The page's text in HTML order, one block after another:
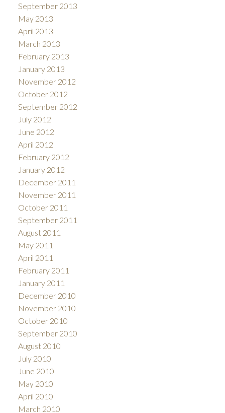
September 2013
May 2013
April 2013
March 2013
February 2013
January 2013
November 2012
October 2012
September 2012
July 2012
June 2012
April 2012
February 2012
January 2012
December 2011
November 2011
October 2011
September 2011
August 2011
May 2011
April 2011
February 2011
January 2011
December 2010
November 2010
October 2010
September 2010
August 2010
July 2010
June 2010
May 2010
April 2010
March 2010